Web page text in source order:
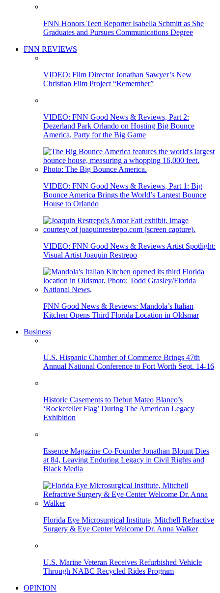
FNN Honors Teen Reporter Isabella Schmitt as She
Graduates and Pursues Communications Degree
FNN REVIEWS
VIDEO: Film Director Jonathan Sawyer’s New
Christian Film Project “Remember”
VIDEO: FNN Good News & Reviews, Part 2:
Dezerland Park Orlando on Hosting Big Bounce
America, Party for the Big Game
VIDEO: FNN Good News & Reviews, Part 1: Big
Bounce America Brings the World’s Largest Bounce
House to Orlando
VIDEO: FNN Good News & Reviews Artist Spotlight:
Visual Artist Joaquin Restrepo
FNN Good News & Reviews: Mandola’s Italian
Kitchen Opens Third Florida Location in Oldsmar
Business
U.S. Hispanic Chamber of Commerce Brings 47th
Annual National Conference to Fort Worth Sept. 14-16
Historic Casements to Debut Mateo Blanco’s
‘Rockefeller Flag’ During The American Legacy
Exhibition
Essence Magazine Co-Founder Jonathan Blount Dies
at 84, Leaving Enduring Legacy in Civil Rights and
Black Media
Florida Eye Microsurgical Institute, Mitchell Refractive
Surgery & Eye Center Welcome Dr. Anna Walker
U.S. Marine Veteran Receives Refurbished Vehicle
Through NABC Recycled Rides Program
OPINION